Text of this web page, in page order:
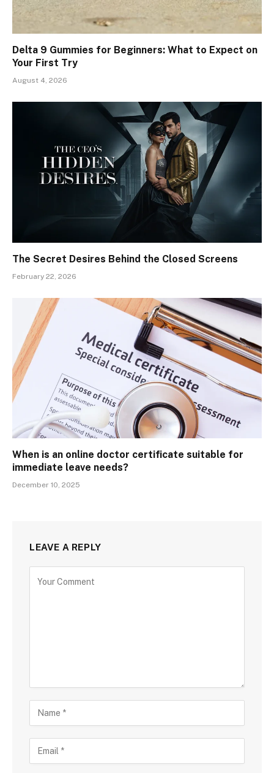
Delta 9 Gummies for Beginners: What to Expect on
Your First Try
August 4, 2026
The Secret Desires Behind the Closed Screens
February 22, 2026
When is an online doctor certificate suitable for
immediate leave needs?
December 10, 2025
LEAVE A REPLY